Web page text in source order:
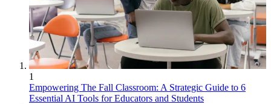
1
Empowering The Fall Classroom: A Strategic Guide to 6
Essential AI Tools for Educators and Students